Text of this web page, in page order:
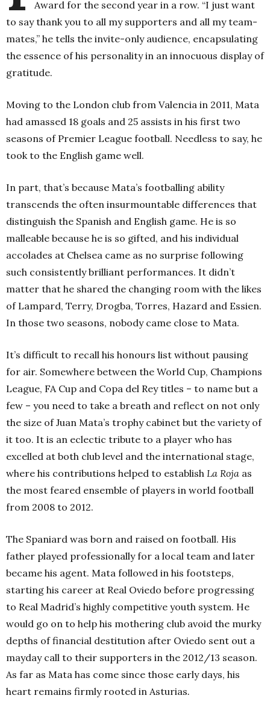
Award for the second year in a row. “I just want
to say thank you to all my supporters and all my team-
mates,” he tells the invite-only audience, encapsulating
the essence of his personality in an innocuous display of
gratitude.
Moving to the London club from Valencia in 2011, Mata
had amassed 18 goals and 25 assists in his first two
seasons of Premier League football. Needless to say, he
took to the English game well.
In part, that’s because Mata’s footballing ability
transcends the often insurmountable differences that
distinguish the Spanish and English game. He is so
malleable because he is so gifted, and his individual
accolades at Chelsea came as no surprise following
such consistently brilliant performances. It didn’t
matter that he shared the changing room with the likes
of Lampard, Terry, Drogba, Torres, Hazard and Essien.
In those two seasons, nobody came close to Mata.
It’s difficult to recall his honours list without pausing
for air. Somewhere between the World Cup, Champions
League, FA Cup and Copa del Rey titles – to name but a
few – you need to take a breath and reflect on not only
the size of Juan Mata’s trophy cabinet but the variety of
it too. It is an eclectic tribute to a player who has
excelled at both club level and the international stage,
where his contributions helped to establish La Roja as
the most feared ensemble of players in world football
from 2008 to 2012.
The Spaniard was born and raised on football. His
father played professionally for a local team and later
became his agent. Mata followed in his footsteps,
starting his career at Real Oviedo before progressing
to Real Madrid’s highly competitive youth system. He
would go on to help his mothering club avoid the murky
depths of financial destitution after Oviedo sent out a
mayday call to their supporters in the 2012/13 season.
As far as Mata has come since those early days, his
heart remains firmly rooted in Asturias.